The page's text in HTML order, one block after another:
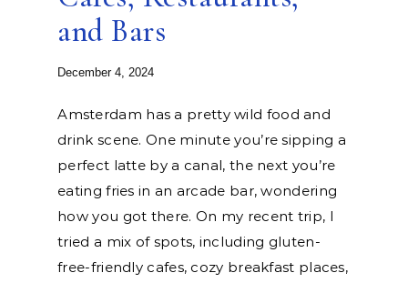
and Bars
December 4, 2024
Amsterdam has a pretty wild food and
drink scene. One minute you’re sipping a
perfect latte by a canal, the next you’re
eating fries in an arcade bar, wondering
how you got there. On my recent trip, I
tried a mix of spots, including gluten-
free-friendly cafes, cozy breakfast places,